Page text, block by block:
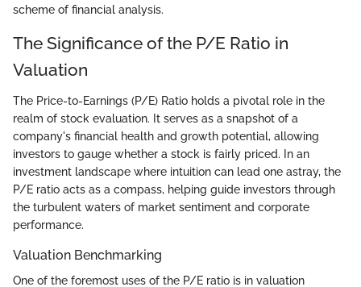
scheme of financial analysis.
The Significance of the P/E Ratio in
Valuation
The Price-to-Earnings (P/E) Ratio holds a pivotal role in the
realm of stock evaluation. It serves as a snapshot of a
company's financial health and growth potential, allowing
investors to gauge whether a stock is fairly priced. In an
investment landscape where intuition can lead one astray, the
P/E ratio acts as a compass, helping guide investors through
the turbulent waters of market sentiment and corporate
performance.
Valuation Benchmarking
One of the foremost uses of the P/E ratio is in valuation